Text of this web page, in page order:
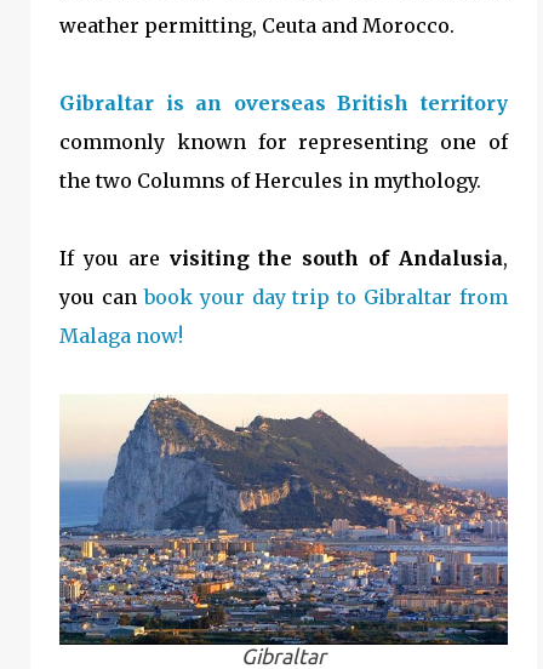
weather permitting, Ceuta and Morocco.
Gibraltar is an overseas British territory
commonly known for representing one of
the two Columns of Hercules in mythology.
If you are visiting the south of Andalusia,
you canbook your day trip to Gibraltar from
Malaga now!
Gibraltar